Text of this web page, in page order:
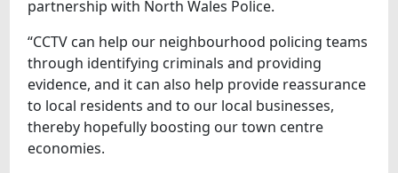
partnership with North Wales Police.
“CCTV can help our neighbourhood policing teams
through identifying criminals and providing
evidence, and it can also help provide reassurance
to local residents and to our local businesses,
thereby hopefully boosting our town centre
economies.